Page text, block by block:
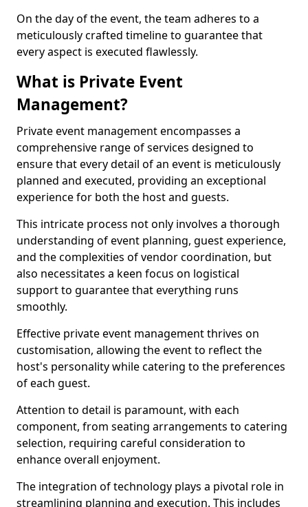
On the day of the event, the team adheres to a
meticulously crafted timeline to guarantee that
every aspect is executed flawlessly.
What is Private Event
Management?
Private event management encompasses a
comprehensive range of services designed to
ensure that every detail of an event is meticulously
planned and executed, providing an exceptional
experience for both the host and guests.
This intricate process not only involves a thorough
understanding of event planning, guest experience,
and the complexities of vendor coordination, but
also necessitates a keen focus on logistical
support to guarantee that everything runs
smoothly.
Effective private event management thrives on
customisation, allowing the event to reflect the
host's personality while catering to the preferences
of each guest.
Attention to detail is paramount, with each
component, from seating arrangements to catering
selection, requiring careful consideration to
enhance overall enjoyment.
The integration of technology plays a pivotal role in
streamlining planning and execution. This includes